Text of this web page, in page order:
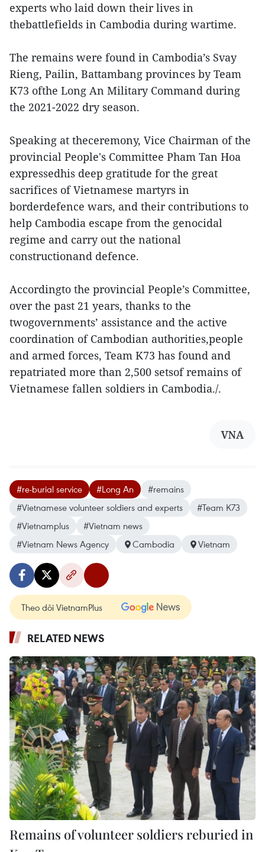
experts who laid down their lives in
thebattlefields in Cambodia during wartime.
The remains were found in Cambodia’s Svay
Rieng, Pailin, Battambang provinces by Team
K73 ofthe Long An Military Command during
the 2021-2022 dry season.
Speaking at theceremony, Vice Chairman of the
provincial People's Committee Pham Tan Hoa
expressedhis deep gratitude for the great
sacrifices of Vietnamese martyrs in
borderdefence wars, and their contributions to
help Cambodia escape from the genocidal
regime and carry out the national
constructionand defence.
Accordingto the provincial People’s Committee,
over the past 21 years, thanks to the
twogovernments’ assistance and the active
coordination of Cambodian authorities,people
and armed forces, Team K73 has found and
repatriated more than 2,500 setsof remains of
Vietnamese fallen soldiers in Cambodia./.
VNA
#re-burial service #Long An
#remains
#Vietnamese volunteer soldiers and experts
#Team K73
#Vietnamplus
#Vietnam news
#Vietnam News Agency
Cambodia Vietnam
Theo dõi VietnamPlus
RELATED NEWS
Remains of volunteer soldiers reburied in